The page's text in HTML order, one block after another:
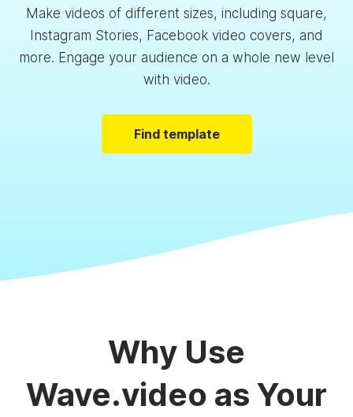
Make videos of different sizes, including square,
Instagram Stories, Facebook video covers, and
more. Engage your audience on a whole new level
with video.
Find template
Why Use
Wave.video as Your